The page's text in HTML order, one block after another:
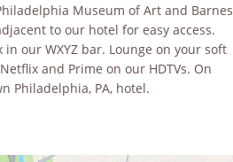
Museum of Art and Barnes
to our hotel for easy access.
our WXYZ bar. Lounge on your soft
and Prime on our HDTVs. On
Philadelphia, PA, hotel.